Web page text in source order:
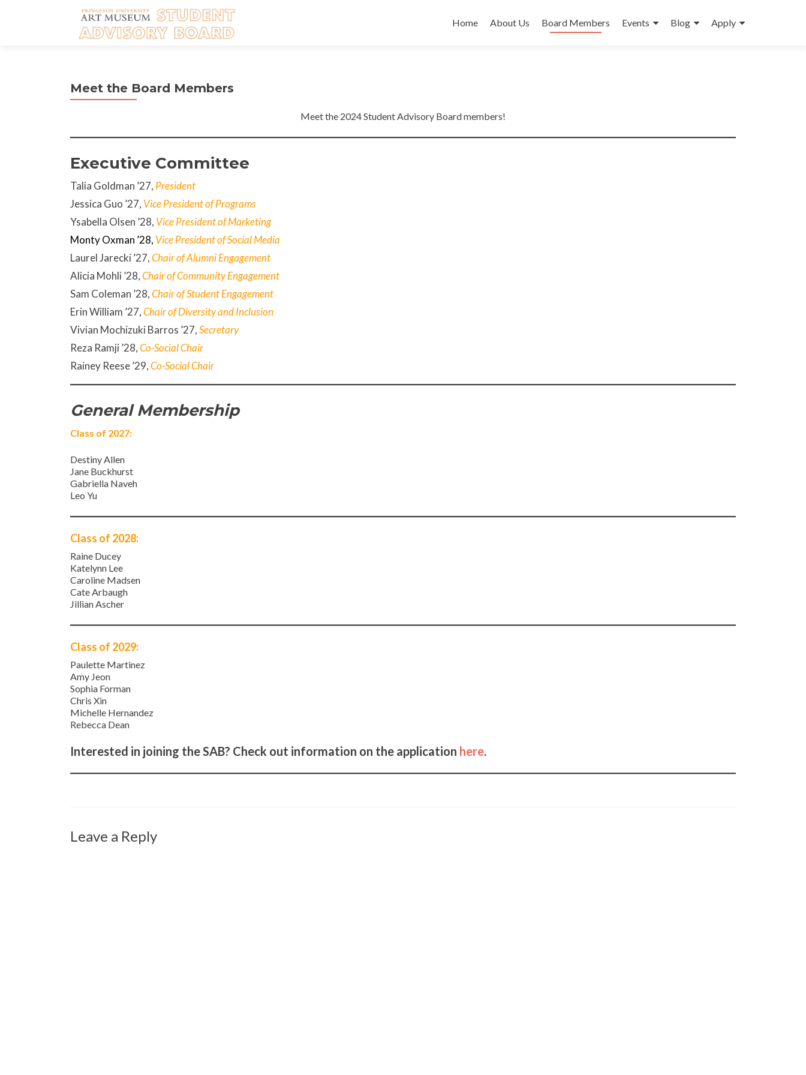
to
Home About Us Board Members Events Blog Apply
Meet the Board Members
Meet the 2024 Student Advisory Board members!
Executive Committee
Talia Goldman ’27, President
Jessica Guo ’27, Vice President of Programs
Ysabella Olsen ’28, Vice President of Marketing
Monty Oxman ’28, Vice President of Social Media
Laurel Jarecki ’27,Chair of Alumni Engagement
Alicia Mohli ’28,Chair of Community Engagement
Sam Coleman ’28,Chair of Student Engagement
Erin William ’27,Chair of Diversity and Inclusion
Vivian Mochizuki Barros ’27,Secretary
Reza Ramji’28,Co-Social Chair
Rainey Reese ’29,Co-Social Chair
General Membership
Class of 2027:
Destiny Allen
Jane Buckhurst
Gabriella Naveh
Leo Yu
Class of 2028:
Raine Ducey
Katelynn Lee
Caroline Madsen
Cate Arbaugh
Jillian Ascher
Class of 2029:
Paulette Martinez
Amy Jeon
Sophia Forman
Chris Xin
Michelle Hernandez
Rebecca Dean
Interested in joining the SAB? Check out information on the application here.
Leave a Reply